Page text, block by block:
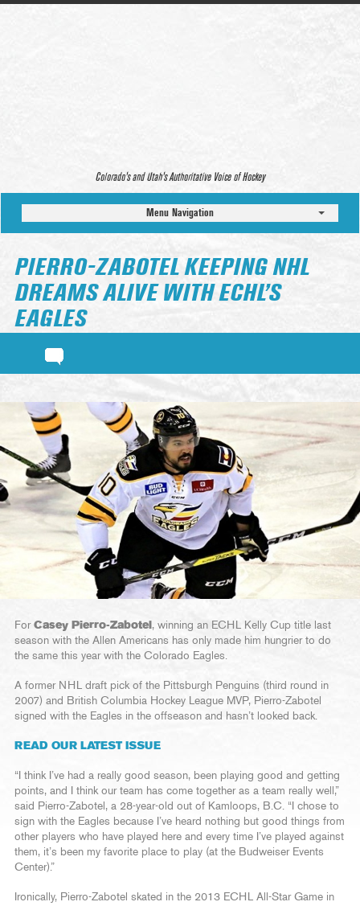
Colorado’s and Utah’s Authoritative Voice of Hockey
Menu Navigation
PIERRO-ZABOTEL KEEPING NHL
DREAMS ALIVE WITH ECHL’S
EAGLES
For Casey Pierro-Zabotel , winning an ECHL Kelly Cup title last
season with the Allen Americans has only made him hungrier to do
the same this year with the Colorado Eagles.
A former NHL draft pick of the Pittsburgh Penguins (third round in
2007) and British Columbia Hockey League MVP, Pierro-Zabotel
signed with the Eagles in the offseason and hasn’t looked back.
READ OUR LATEST ISSUE
“I think I’ve had a really good season, been playing good and getting
points, and I think our team has come together as a team really well,”
said Pierro-Zabotel, a 28-year-old out of Kamloops, B.C. “I chose to
sign with the Eagles because I’ve heard nothing but good things from
other players who have played here and every time I’ve played against
them, it’s been my favorite place to play (at the Budweiser Events
Center).”
Ironically, Pierro-Zabotel skated in the 2013 ECHL All-Star Game in